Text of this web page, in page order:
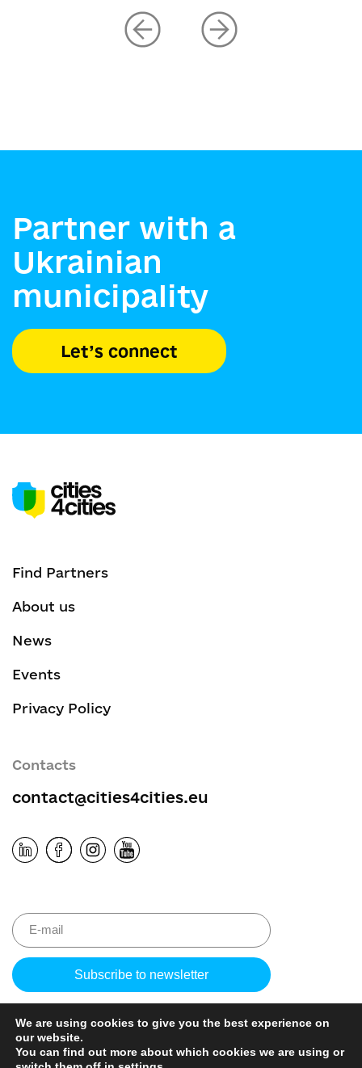
Partner with a
Ukrainian
municipality
Let’s connect
Find Partners
About us
News
Events
Privacy Policy
Contacts
contact@cities4cities.eu
Please
We are using cookies to give you the best experience on
our website.
You can find out more about which cookies we are using or